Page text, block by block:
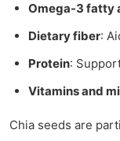
Omega-3 fatty
Dietary fiber:
Protein:
Vitamins and
Chia seeds are